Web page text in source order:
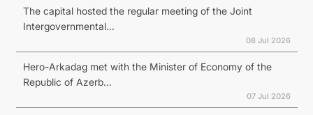
The capital hosted the regular meeting of the Joint
Intergovernmental...
08 Jul 2026
Hero-Arkadag met with the Minister of Economy of the
Republic of Azerb...
07 Jul 2026